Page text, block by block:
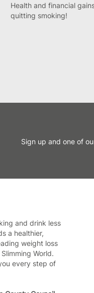
Health and financial
quitting smoking!
Sign up and one of
and drink less
a healthier,
weight loss
World.
every step of